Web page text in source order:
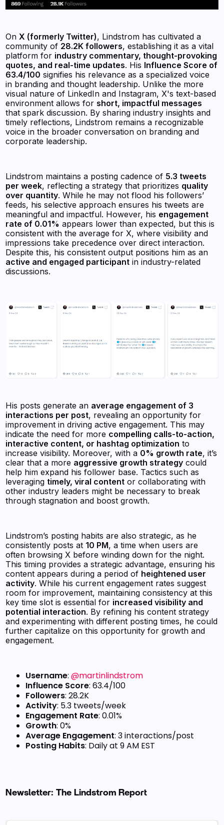
OnX (formerly Twitter), Lindstrom has cultivated a
community of 28.2K followers, establishing it as a vital
platform for industry commentary, thought-provoking
quotes, and real-time updates. His Influence Score of
63.4/100 signifies his relevance as a specialized voice
in branding and thought leadership. Unlike the more
visual nature of LinkedIn and Instagram, X's text-based
environment allows forshort, impactful messages
that spark discussion. By sharing industry insights and
timely reflections, Lindstrom remains a recognizable
voice in the broader conversation on branding and
corporate leadership.
Lindstrom maintains a posting cadence of 5.3 tweets
per week, reflecting a strategy that prioritizes quality
over quantity. While he may not flood his followers’
feeds, his selective approach ensures his tweets are
meaningful and impactful. However, his engagement
rate of 0.01% appears lower than expected, but this is
consistent with the average for X, where visibility and
impressions take precedence over direct interaction.
Despite this, his consistent output positions him as an
active and engaged participant in industry-related
discussions.
His posts generate an average engagement of 3
interactions per post, revealing an opportunity for
improvement in driving active engagement. This may
indicate the need for more compelling calls-to-action,
interactive content, or hashtag optimization to
increase visibility. Moreover, with a 0% growth rate, it’s
clear that a more aggressive growth strategy could
help him expand his follower base. Tactics such as
leveraging timely, viral content or collaborating with
other industry leaders might be necessary to break
through stagnation and boost growth.
Lindstrom’s posting habits are also strategic, as he
consistently posts at 10 PM, a time when users are
often browsing X before winding down for the night.
This timing provides a strategic advantage, ensuring his
content appears during a period of heightened user
activity. While his current engagement rates suggest
room for improvement, maintaining consistency at this
key time slot is essential for increased visibility and
potential interaction. By refining his content strategy
and experimenting with different posting times, he could
further capitalize on this opportunity for growth and
engagement.
Username:@martinlindstrom
Influence Score: 63.4/100
Followers: 28.2K
Activity: 5.3 tweets/week
Engagement Rate: 0.01%
Growth: 0%
Average Engagement: 3 interactions/post
Posting Habits: Daily at 9 AM EST
Newsletter: The Lindstrom Report